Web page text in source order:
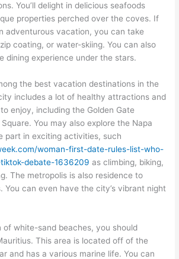
You’ll delight in delicious seafoods
properties perched over the coves. If
adventurous vacation, you can take
coating, or water-skiing. You can also
dining experience under the stars.
the best vacation destinations in the
includes a lot of healthy attractions and
enjoy, including the Golden Gate
You may also explore the Napa
part in exciting activities, such
woman-first-date-rules-list-who-
debate-1636209 as climbing, biking,
The metropolis is also residence to
You can even have the city’s vibrant night
of white-sand beaches, you should
This area is located off of the
and has a various marine life. You can